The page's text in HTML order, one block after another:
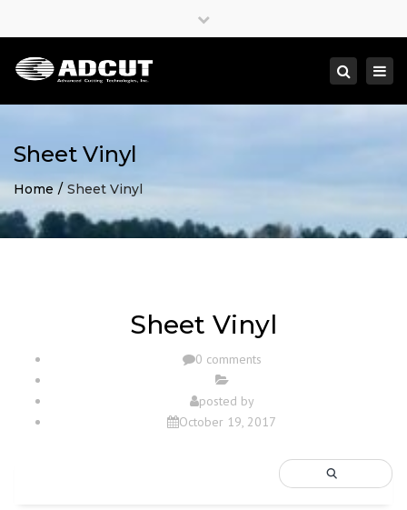
Close
Search
Sheet Vinyl
Home Sheet Vinyl
Sheet Vinyl
0 comments
posted by
October 19, 2017